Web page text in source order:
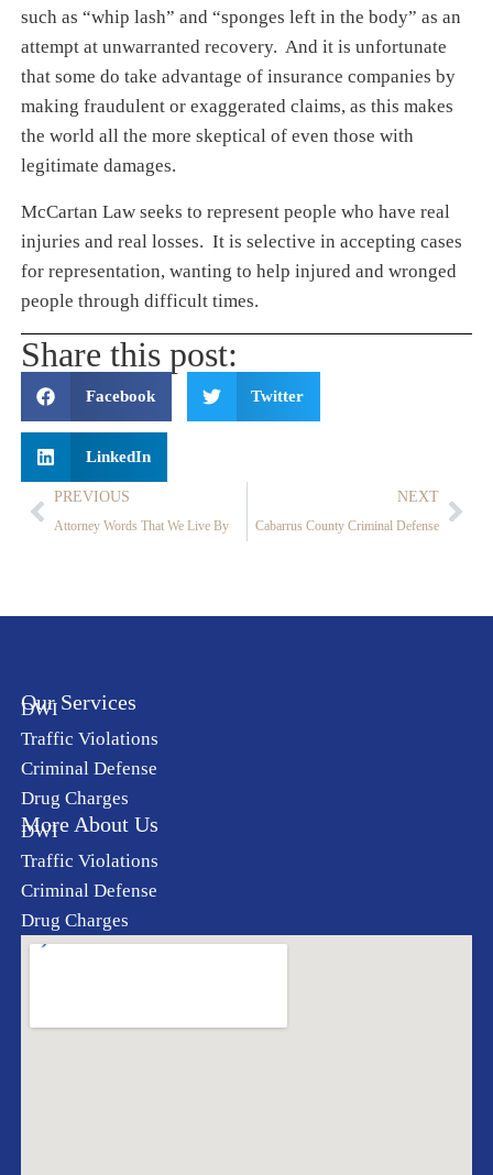
such as “whip lash” and “sponges left in the body” as an
attempt at unwarranted recovery. And it is unfortunate
that some do take advantage of insurance companies by
making fraudulent or exaggerated claims, as this makes
the world all the more skeptical of even those with
legitimate damages.
McCartan Law seeks to represent people who have real
injuries and real losses. It is selective in accepting cases
for representation, wanting to help injured and wronged
people through difficult times.
Share this post:
Facebook Twitter
LinkedIn
PREVIOUS
Attorney Words That We Live By
NEXT
Cabarrus County Criminal Defense
Our Services
DWI
Traffic Violations
Criminal Defense
Drug Charges
More About Us
DWI
Traffic Violations
Criminal Defense
Drug Charges